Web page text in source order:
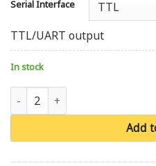
Serial Interface
TTL/UART output
In stock
Weatherproof SC20MPB
Add